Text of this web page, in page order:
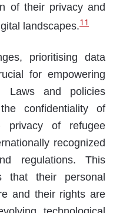
of their privacy and
landscapes.11
prioritising data
for empowering
Laws and policies
confidentiality of
privacy of refugee
recognized
regulations. This
that their personal
and their rights are